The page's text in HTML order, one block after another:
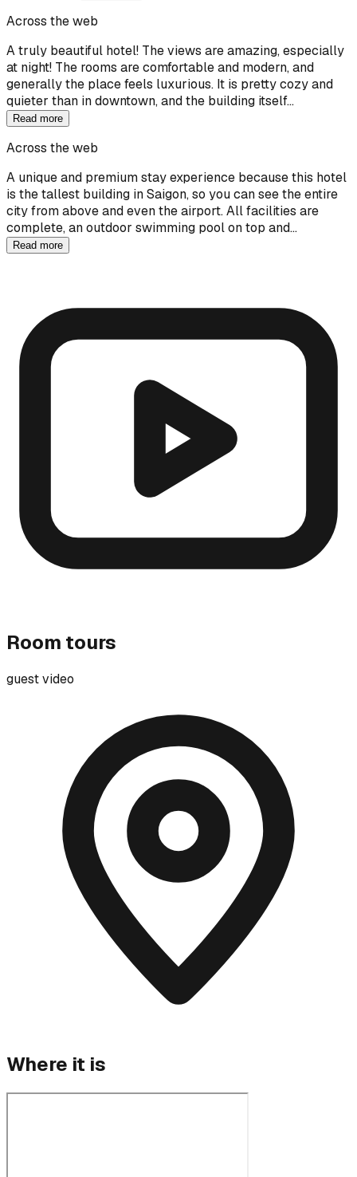
Across the web
A truly beautiful hotel! The views are amazing, especially
at night! The rooms are comfortable and modern, and
generally the place feels luxurious. It is pretty cozy and
quieter than in downtown, and the building itself…
Read more
Across the web
A unique and premium stay experience because this hotel
is the tallest building in Saigon, so you can see the entire
city from above and even the airport. All facilities are
complete, an outdoor swimming pool on top and…
Read more
Room tours
guest video
Where it is